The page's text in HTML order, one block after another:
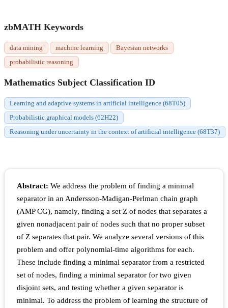
zbMATH Keywords
data mining machine learning
Bayesian networks
probabilistic reasoning
Mathematics Subject Classification ID
Learning and adaptive systems in artificial intelligence (68T05)
Probabilistic graphical models (62H22)
Reasoning under uncertainty in the context of artificial intelligence (68T37)
Abstract: We address the problem of finding a minimal
separator in an Andersson-Madigan-Perlman chain graph
(AMP CG), namely, finding a set Z of nodes that separates a
given nonadjacent pair of nodes such that no proper subset
of Z separates that pair. We analyze several versions of this
problem and offer polynomial-time algorithms for each.
These include finding a minimal separator from a restricted
set of nodes, finding a minimal separator for two given
disjoint sets, and testing whether a given separator is
minimal. To address the problem of learning the structure of